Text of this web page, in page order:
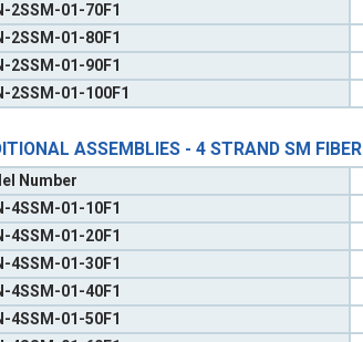
2SSM-01-70F1
2SSM-01-80F1
2SSM-01-90F1
2SSM-01-100F1
ASSEMBLIES - 4 STRAND SM FIBER
Number
4SSM-01-10F1
4SSM-01-20F1
4SSM-01-30F1
4SSM-01-40F1
4SSM-01-50F1